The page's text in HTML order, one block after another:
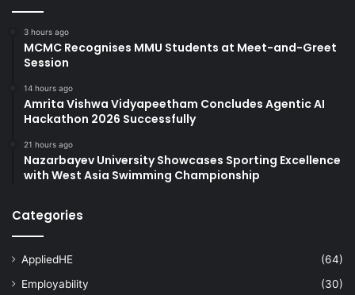
3 hours ago
MCMC Recognises MMU Students at Meet-and-Greet
Session
14 hours ago
Amrita Vishwa Vidyapeetham Concludes Agentic AI
Hackathon 2026 Successfully
21 hours ago
Nazarbayev University Showcases Sporting Excellence
with West Asia Swimming Championship
Categories
AppliedHE
(64)
Employability
(30)